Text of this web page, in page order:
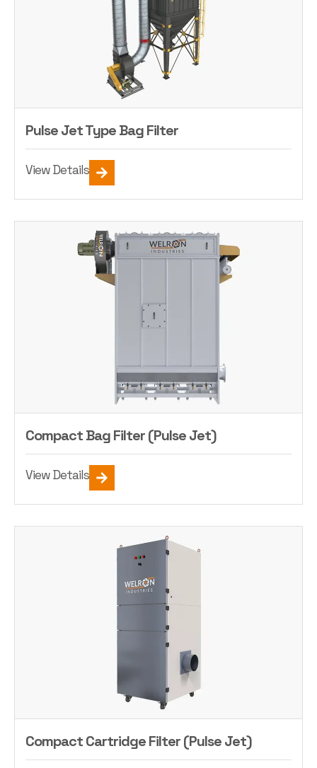
Pulse Jet Type Bag Filter
View Details
Compact Bag Filter (Pulse Jet)
View Details
Compact Cartridge Filter (Pulse Jet)